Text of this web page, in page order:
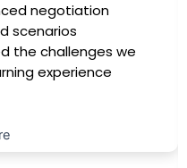
their fields,
that I could
Thanks to this
soared, and I feel
marketing
growth!